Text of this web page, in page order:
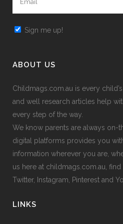
Sign me up!
ABOUT US
Childmags.com.au is every
and well research articles help
every step of the way.
We know parents are always on-
digital platforms provides you
information wherever you are,
us here at childmags.com.au,
Twitter, Instagram, Pinterest and
LINKS